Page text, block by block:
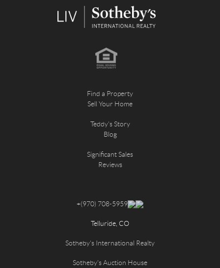
Find a Property
Sell Your Home
Teddy's Story
Blog
Significant Sales
Reviews
+(970) 708-5959
Telluride, CO
Sotheby's International Realty
Sotheby's Auction House